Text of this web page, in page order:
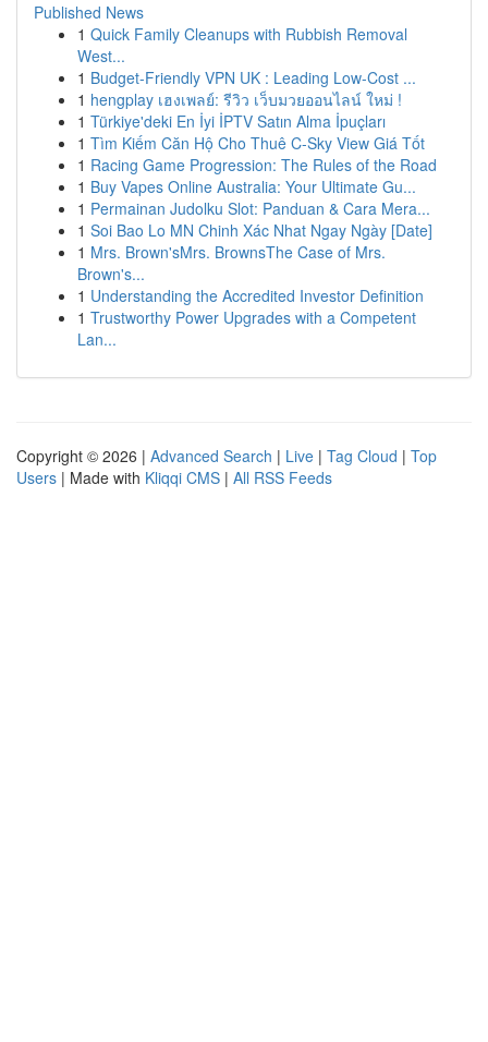
Published News
1 Quick Family Cleanups with Rubbish Removal
West...
1 Budget-Friendly VPN UK : Leading Low-Cost ...
1 hengplay เฮงเพลย์: รีวิว เว็บมวยออนไลน์ ใหม่ !
1 Türkiye'deki En İyi İPTV Satın Alma İpuçları
1 Tìm Kiếm Căn Hộ Cho Thuê C-Sky View Giá Tốt
1 Racing Game Progression: The Rules of the Road
1 Buy Vapes Online Australia: Your Ultimate Gu...
1 Permainan Judolku Slot: Panduan & Cara Mera...
1 Soi Bao Lo MN Chinh Xác Nhat Ngay Ngày [Date]
1 Mrs. Brown'sMrs. BrownsThe Case of Mrs.
Brown's...
1 Understanding the Accredited Investor Definition
1 Trustworthy Power Upgrades with a Competent
Lan...
Copyright © 2026 | Advanced Search | Live | Tag Cloud | Top
Users | Made with Kliqqi CMS | All RSS Feeds